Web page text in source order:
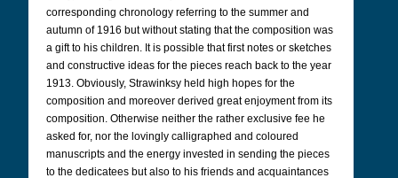
corresponding chronology referring to the summer and
autumn of 1916 but without stating that the composition was
a gift to his children. It is possible that first notes or sketches
and constructive ideas for the pieces reach back to the year
1913. Obviously, Strawinksy held high hopes for the
composition and moreover derived great enjoyment from its
composition. Otherwise neither the rather exclusive fee he
asked for, nor the lovingly calligraphed and coloured
manuscripts and the energy invested in sending the pieces
to the dedicatees but also to his friends and acquaintances